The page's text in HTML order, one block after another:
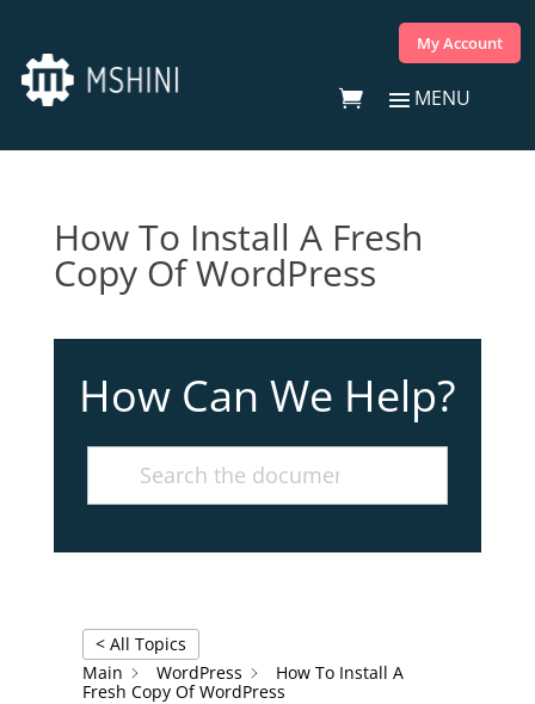
My Account
How To Install A Fresh
Copy Of WordPress
How Can We Help?
< All Topics
Main
WordPress
How To Install A
Fresh Copy Of WordPress